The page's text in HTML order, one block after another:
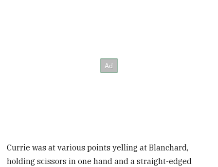
Currie was at various points yelling at Blanchard,
holding scissors in one hand and a straight-edged